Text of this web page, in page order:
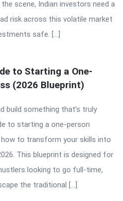
scene, Indian investors need a
risk across this volatile market
safe. […]
to Starting a One-
(2026 Blueprint)
build something that’s truly
to starting a one-person
to transform your skills into
This blueprint is designed for
looking to go full-time,
the traditional […]